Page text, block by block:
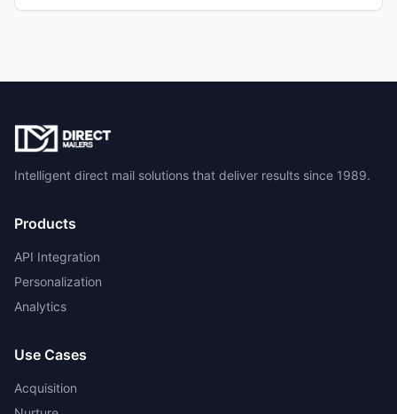
Intelligent direct mail solutions that deliver results since 1989.
Products
API Integration
Personalization
Analytics
Use Cases
Acquisition